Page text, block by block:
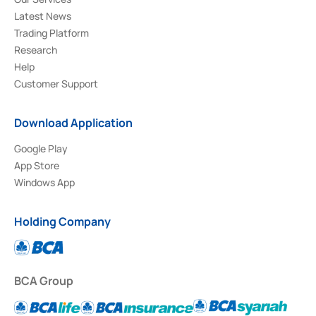
Latest News
Trading Platform
Research
Help
Customer Support
Download Application
Google Play
App Store
Windows App
Holding Company
BCA Group